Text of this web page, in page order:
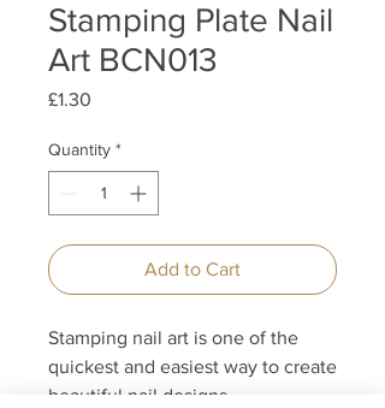
Stamping Plate Nail
Art BCN013
£1.30
Quantity *
Add to Cart
Stamping nail art is one of the
quickest and easiest way to create
beautiful nail designs.